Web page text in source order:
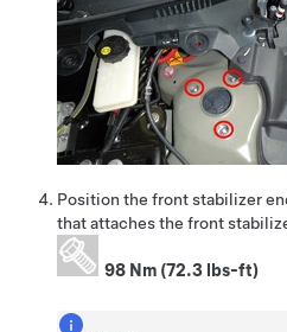
Position the front stabilizer
that attaches the front
98 Nm (72.3 lbs-ft)